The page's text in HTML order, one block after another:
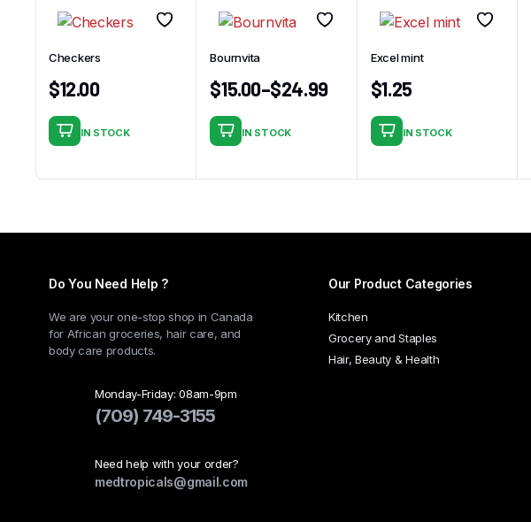
Checkers
$12.00
IN STOCK
Bournvita
$15.00–$24.99
This
has
be
chosen
product
page
IN STOCK
Excel mint
$1.25
IN STOCK
Do You Need Help ?
We are your one-stop shop in Canada
for African groceries, hair care, and
body care products.
Monday-Friday: 08am-9pm
(709) 749-3155
Need help with your order?
medtropicals@gmail.com
Our Product Categories
Kitchen
Grocery and Staples
Hair, Beauty & Health